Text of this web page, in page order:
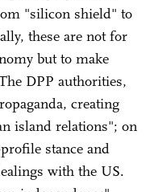
"silicon shield" to
these are not for
but to make
DPP authorities,
creating
island relations"; on
stance and
with the US.